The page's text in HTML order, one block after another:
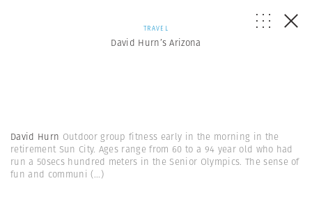
TRAVEL
David Hurn’s Arizona
David Hurn Outdoor group fitness early in the morning in the
retirement Sun City. Ages range from 60 to a 94 year old who had
run a 50secs hundred meters in the Senior Olympics. The sense of
fun and communi (...)